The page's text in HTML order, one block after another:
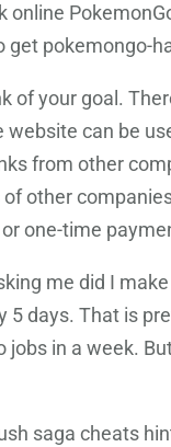
online
get pokemongo-
of your goal.
can be
from other
other
one-time
me did I
5 days. That is
jobs in a week.
saga cheats